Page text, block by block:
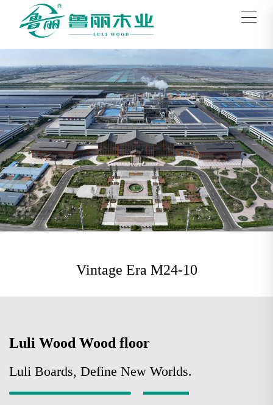
Vintage Era M24-10
Luli Wood Wood floor
Luli Boards, Define New Worlds.